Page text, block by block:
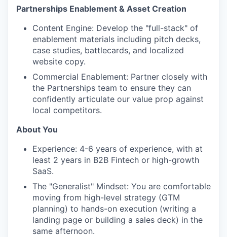
Partnerships Enablement & Asset Creation
Content Engine: Develop the "full-stack" of
enablement materials including pitch decks,
case studies, battlecards, and localized
website copy.
Commercial Enablement: Partner closely with
the Partnerships team to ensure they can
confidently articulate our value prop against
local competitors.
About You
Experience: 4-6 years of experience, with at
least 2 years in B2B Fintech or high-growth
SaaS.
The "Generalist" Mindset: You are comfortable
moving from high-level strategy (GTM
planning) to hands-on execution (writing a
landing page or building a sales deck) in the
same afternoon.